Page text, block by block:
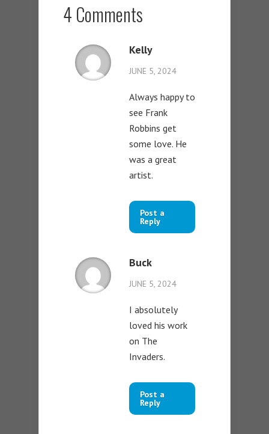
4 Comments
Kelly
JUNE 5, 2024
Always happy to
see Frank
Robbins get
some love. He
was a great
artist.
Post a
Reply
Buck
JUNE 5, 2024
I absolutely
loved his work
on The
Invaders.
Post a
Reply